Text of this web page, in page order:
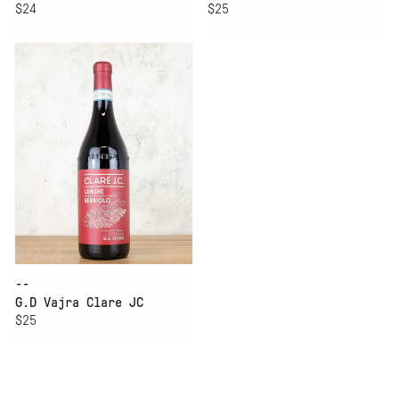
$24
$25
--
G.D Vajra Clare JC
$25